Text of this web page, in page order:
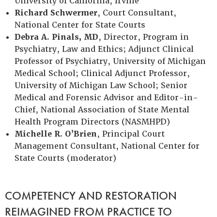
Richard Schwermer, Court Consultant,
National Center for State Courts
Debra A. Pinals, MD, Director, Program in
Psychiatry, Law and Ethics; Adjunct Clinical
Professor of Psychiatry, University of Michigan
Medical School; Clinical Adjunct Professor,
University of Michigan Law School; Senior
Medical and Forensic Advisor and Editor-in-
Chief, National Association of State Mental
Health Program Directors (NASMHPD)
Michelle R. O’Brien, Principal Court
Management Consultant, National Center for
State Courts (moderator)
COMPETENCY AND RESTORATION
REIMAGINED FROM PRACTICE TO